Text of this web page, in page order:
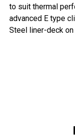
to suit thermal
advanced E type
Steel liner-deck